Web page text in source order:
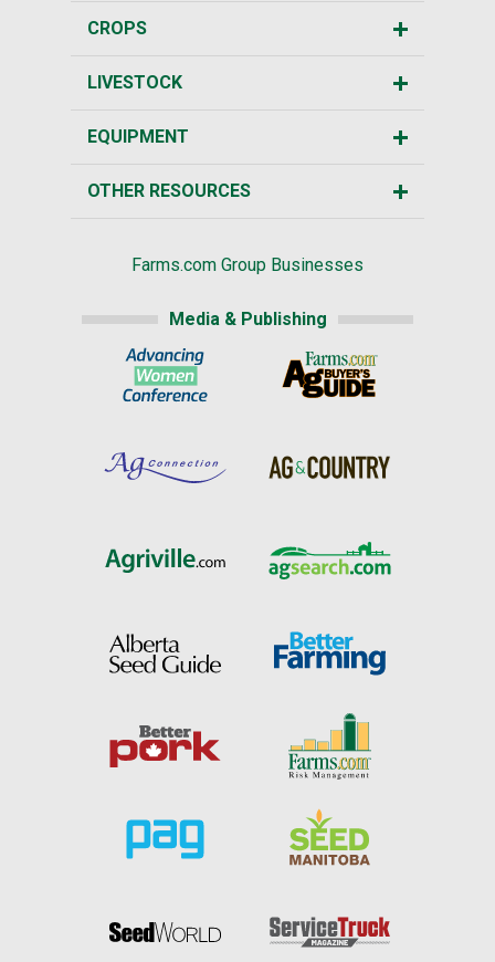
CROPS
LIVESTOCK
EQUIPMENT
OTHER RESOURCES
Farms.com Group Businesses
Media & Publishing